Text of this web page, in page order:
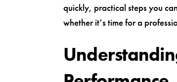
quickly, practical steps you
whether it’s time for a